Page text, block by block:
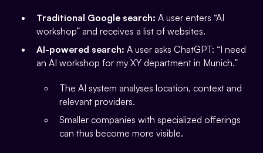
Traditional Google search: A user enters “AI
workshop” and receives a list of websites.
AI-powered search: A user asks ChatGPT: “I need
an AI workshop for my XY department in Munich.”
The AI system analyses location, context and
relevant providers.
Smaller companies with specialized offerings
can thus become more visible.